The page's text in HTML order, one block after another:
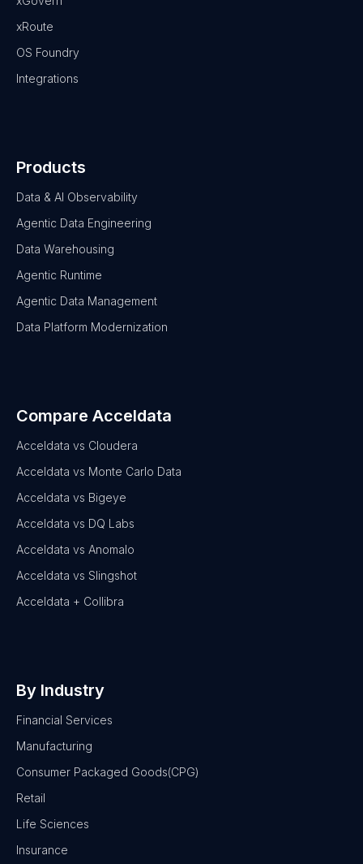
xRoute
OS Foundry
Integrations
Products
Data & AI Observability
Agentic Data Engineering
Data Warehousing
Agentic Runtime
Agentic Data Management
Data Platform Modernization
Compare Acceldata
Acceldata vs Cloudera
Acceldata vs Monte Carlo Data
Acceldata vs Bigeye
Acceldata vs DQ Labs
Acceldata vs Anomalo
Acceldata vs Slingshot
Acceldata + Collibra
By Industry
Financial Services
Manufacturing
Consumer Packaged Goods(CPG)
Retail
Life Sciences
Insurance